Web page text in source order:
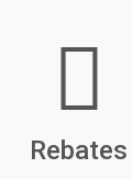
Rebates